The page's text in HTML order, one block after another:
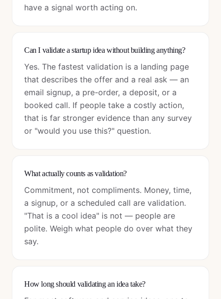
have a signal worth acting on.
Can I validate a startup idea without building anything?
Yes. The fastest validation is a landing page
that describes the offer and a real ask — an
email signup, a pre-order, a deposit, or a
booked call. If people take a costly action,
that is far stronger evidence than any survey
or "would you use this?" question.
What actually counts as validation?
Commitment, not compliments. Money, time,
a signup, or a scheduled call are validation.
"That is a cool idea" is not — people are
polite. Weigh what people do over what they
say.
How long should validating an idea take?